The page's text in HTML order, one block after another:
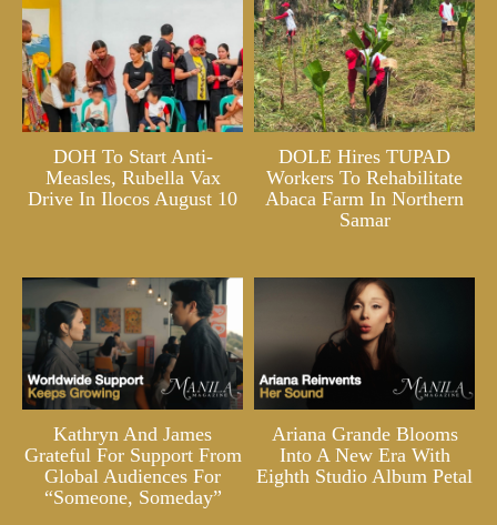
DOH To Start Anti-
Measles, Rubella Vax
Drive In Ilocos August 10
DOLE Hires TUPAD
Workers To Rehabilitate
Abaca Farm In Northern
Samar
Kathryn And James
Grateful For Support From
Global Audiences For
“Someone, Someday”
Ariana Grande Blooms
Into A New Era With
Eighth Studio Album Petal